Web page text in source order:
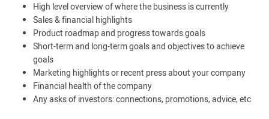
High level overview of where the business is currently
Sales & financial highlights
Product roadmap and progress towards goals
Short-term and long-term goals and objectives to achieve
goals
Marketing highlights or recent press about your company
Financial health of the company
Any asks of investors: connections, promotions, advice, etc